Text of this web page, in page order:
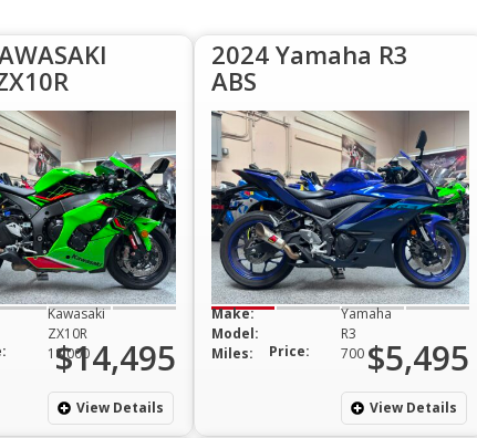
Kawasaki
ZX10R
18,000
$14,495
View Details
2024 Yamaha R3
ABS
Make:
Yamaha
Model:
R3
Miles:
700
Price: $5,495
View Details